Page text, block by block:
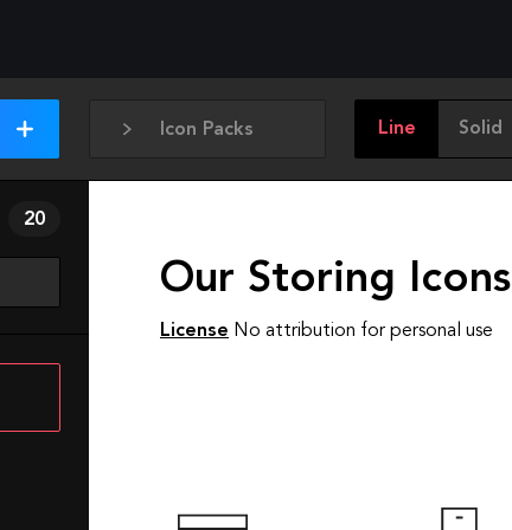
Icon Packs Line Solid
20
Our Storing Icons
License No attribution for personal use